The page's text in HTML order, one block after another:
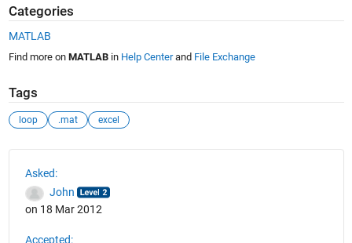
Categories
MATLAB
Find more on MATLABin Help Centerand File Exchange
Tags
loop .mat excel
Asked:
John
on 18 Mar 2012
Accepted: